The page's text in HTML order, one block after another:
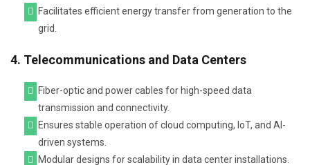
Facilitates efficient energy transfer from generation to the
grid.
4. Telecommunications and Data Centers
Fiber-optic and power cables for high-speed data
transmission and connectivity.
Ensures stable operation of cloud computing, IoT, and AI-
driven systems.
Modular designs for scalability in data center installations.